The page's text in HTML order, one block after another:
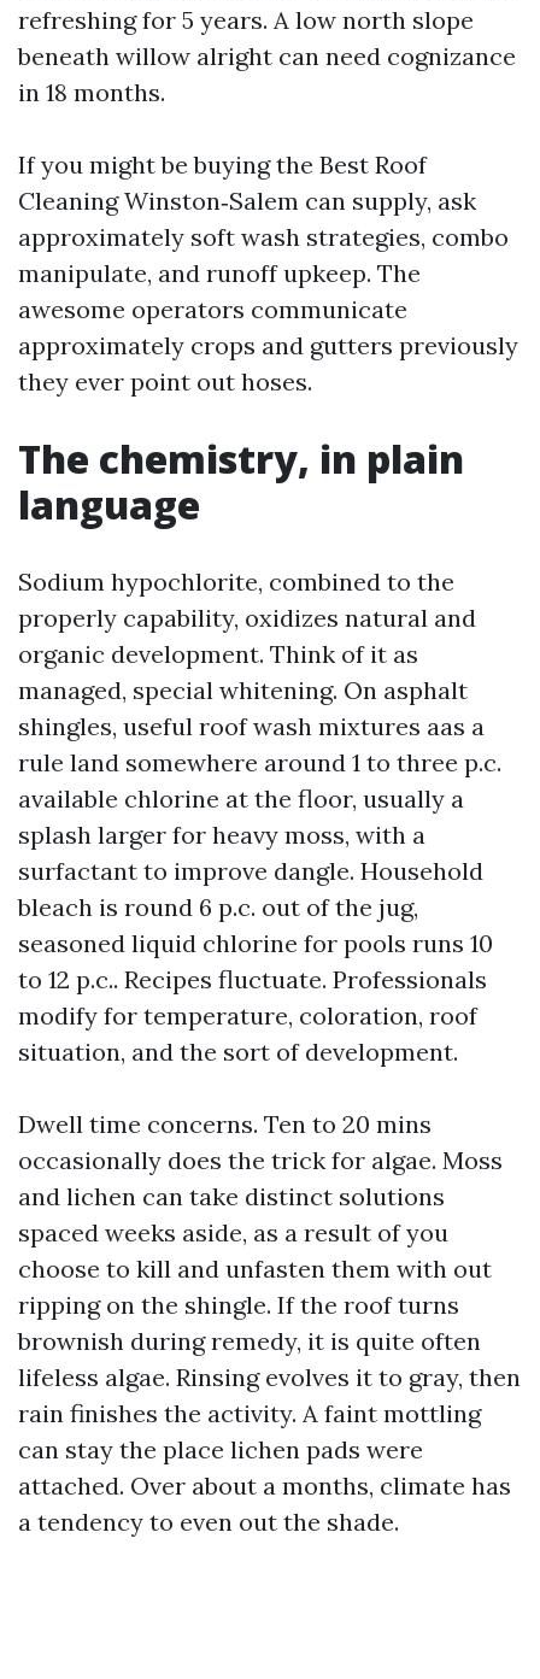
refreshing for 5 years. A low north slope
beneath willow alright can need cognizance
in 18 months.
If you might be buying the Best Roof
Cleaning Winston‑Salem can supply, ask
approximately soft wash strategies, combo
manipulate, and runoff upkeep. The
awesome operators communicate
approximately crops and gutters previously
they ever point out hoses.
The chemistry, in plain
language
Sodium hypochlorite, combined to the
properly capability, oxidizes natural and
organic development. Think of it as
managed, special whitening. On asphalt
shingles, useful roof wash mixtures aas a
rule land somewhere around 1 to three p.c.
available chlorine at the floor, usually a
splash larger for heavy moss, with a
surfactant to improve dangle. Household
bleach is round 6 p.c. out of the jug,
seasoned liquid chlorine for pools runs 10
to 12 p.c.. Recipes fluctuate. Professionals
modify for temperature, coloration, roof
situation, and the sort of development.
Dwell time concerns. Ten to 20 mins
occasionally does the trick for algae. Moss
and lichen can take distinct solutions
spaced weeks aside, as a result of you
choose to kill and unfasten them with out
ripping on the shingle. If the roof turns
brownish during remedy, it is quite often
lifeless algae. Rinsing evolves it to gray, then
rain finishes the activity. A faint mottling
can stay the place lichen pads were
attached. Over about a months, climate has
a tendency to even out the shade.